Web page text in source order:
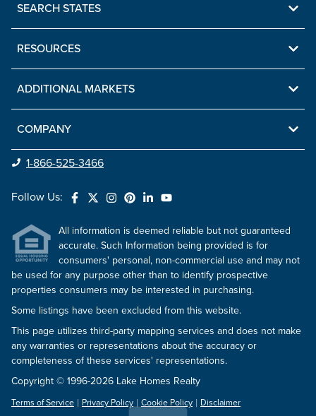
SEARCH STATES
RESOURCES
ADDITIONAL MARKETS
COMPANY
1-866-525-3466
Follow Us:
All information is deemed reliable but not guaranteed
accurate. Such Information being provided is for
consumers' personal, non-commercial use and may not
be used for any purpose other than to identify prospective
properties consumers may be interested in purchasing.
Some listings have been excluded from this website.
This page utilizes third-party mapping services and does not make
any warranties or representations about the accuracy or
completeness of these services' representations.
Copyright © 1996-2026 Lake Homes Realty
Terms of Service Privacy Policy Cookie Policy Disclaimer